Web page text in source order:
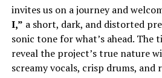
invites us on a journey and
I,” a short, dark, and distorted
sonic tone for what’s ahead.
reveal the project’s true nature
screamy vocals, crisp drums, and